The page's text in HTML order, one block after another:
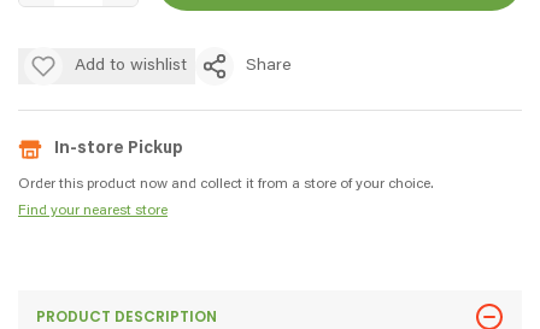
Add to wishlist Share
In-store Pickup
Order this product now and collect it from a store of your choice.
Find your nearest store
PRODUCT DESCRIPTION